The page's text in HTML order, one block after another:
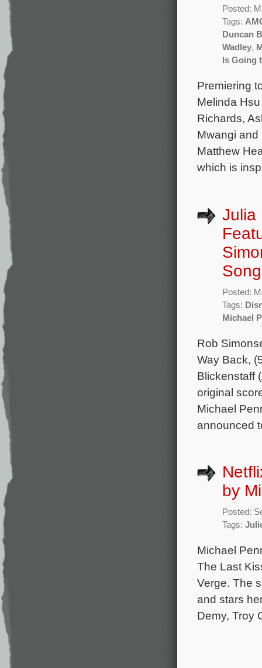
Posted:
Tags:
Duncan
Wadley,
Is Going
Premiering
Melinda
Richards,
Mwangi and
Matthew
which is
Julia
Posted:
Tags:
Michael
Rob
Way Back,
Blickenstaff
original
Michael
announced
by
Posted:
Tags:
Michael
The Last
Verge. The
and stars
Demy, Troy